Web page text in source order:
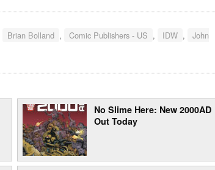
Brian Bolland , Comic Publishers - US , IDW ,
John
No Slime Here: New 2000AD
Out Today